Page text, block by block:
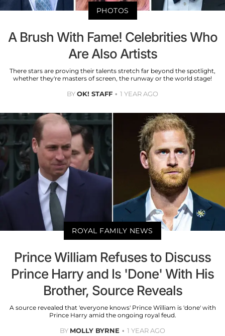
PHOTOS
A Brush With Fame! Celebrities Who
Are Also Artists
There stars are proving their talents stretch far beyond the spotlight,
whether they're masters of screen, the runway or the world stage!
BYOK! STAFF 1 YEAR AGO
ROYAL FAMILY NEWS
Prince William Refuses to Discuss
Prince Harry and Is 'Done' With His
Brother, Source Reveals
A source revealed that 'everyone knows' Prince William is 'done' with
Prince Harry amid the ongoing royal feud.
BY MOLLY BYRNE 1 YEAR AGO